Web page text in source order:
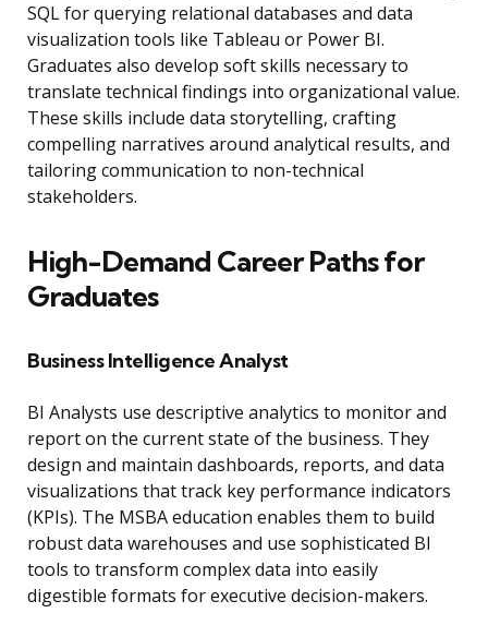
SQL for querying relational databases and data
visualization tools like Tableau or Power BI.
Graduates also develop soft skills necessary to
translate technical findings into organizational value.
These skills include data storytelling, crafting
compelling narratives around analytical results, and
tailoring communication to non-technical
stakeholders.
High-Demand Career Paths for
Graduates
Business Intelligence Analyst
BI Analysts use descriptive analytics to monitor and
report on the current state of the business. They
design and maintain dashboards, reports, and data
visualizations that track key performance indicators
(KPIs). The MSBA education enables them to build
robust data warehouses and use sophisticated BI
tools to transform complex data into easily
digestible formats for executive decision-makers.